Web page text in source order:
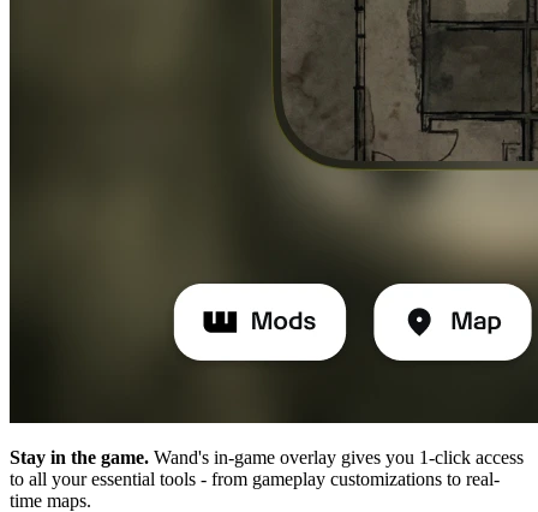
Stay in the game. Wand's in-game overlay gives you 1-click access
to all your essential tools - from gameplay customizations to real-
time maps.